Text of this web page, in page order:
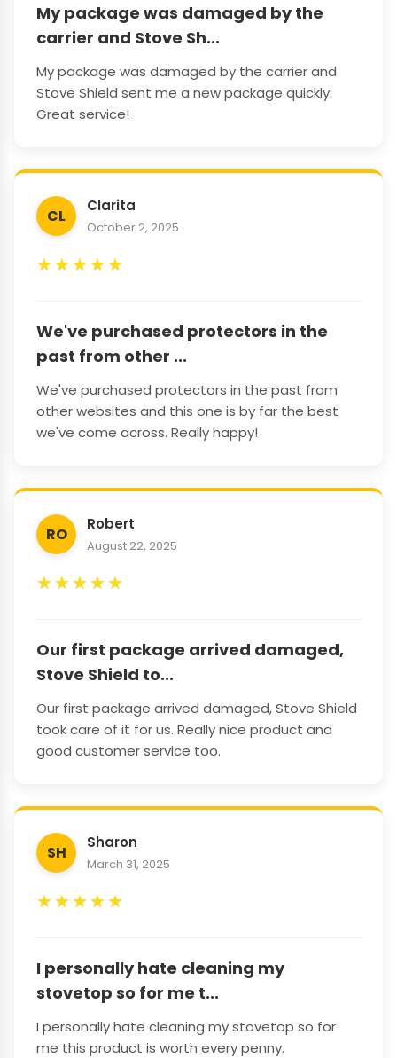
My package was damaged by the
carrier and Stove Sh...
My package was damaged by the carrier and
Stove Shield sent me a new package quickly.
Great service!
CL
Clarita
October 2, 2025
★★★★★
We've purchased protectors in the
past from other ...
We've purchased protectors in the past from
other websites and this one is by far the best
we've come across. Really happy!
RO
Robert
August 22, 2025
★★★★★
Our first package arrived damaged,
Stove Shield to...
Our first package arrived damaged, Stove Shield
took care of it for us. Really nice product and
good customer service too.
SH
Sharon
March 31, 2025
★★★★★
I personally hate cleaning my
stovetop so for me t...
I personally hate cleaning my stovetop so for
me this product is worth every penny.